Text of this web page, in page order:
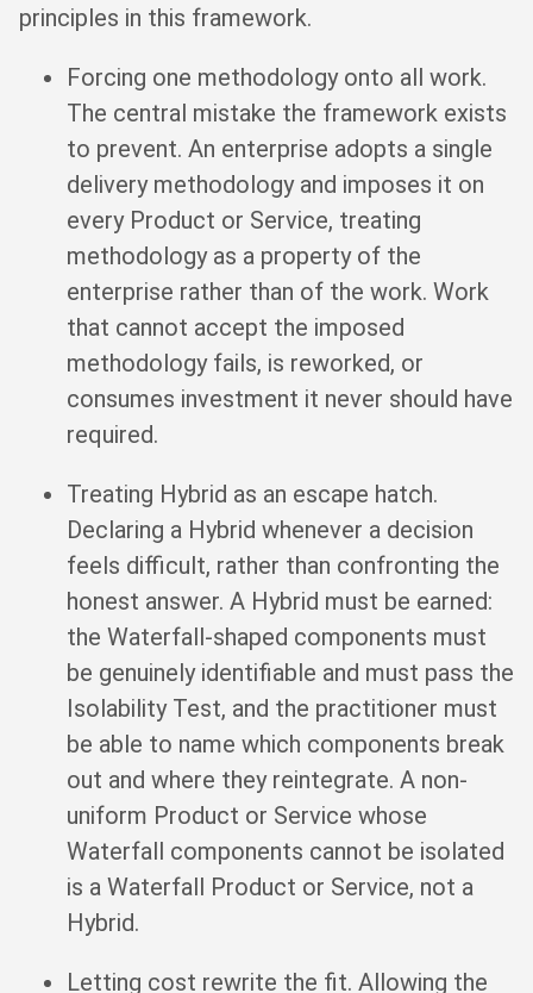
principles in this framework.
Forcing one methodology onto all work.
The central mistake the framework exists
to prevent. An enterprise adopts a single
delivery methodology and imposes it on
every Product or Service, treating
methodology as a property of the
enterprise rather than of the work. Work
that cannot accept the imposed
methodology fails, is reworked, or
consumes investment it never should have
required.
Treating Hybrid as an escape hatch.
Declaring a Hybrid whenever a decision
feels difficult, rather than confronting the
honest answer. A Hybrid must be earned:
the Waterfall-shaped components must
be genuinely identifiable and must pass the
Isolability Test, and the practitioner must
be able to name which components break
out and where they reintegrate. A non-
uniform Product or Service whose
Waterfall components cannot be isolated
is a Waterfall Product or Service, not a
Hybrid.
Letting cost rewrite the fit. Allowing the